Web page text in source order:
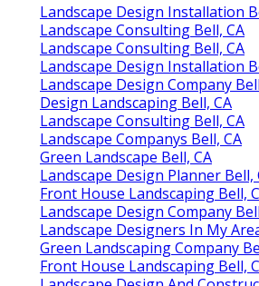
Landscape Design Installation
Landscape Consulting Bell, CA
Landscape Consulting Bell, CA
Landscape Design Installation
Landscape Design Company
Design Landscaping Bell, CA
Landscape Consulting Bell, CA
Landscape Companys Bell, CA
Green Landscape Bell, CA
Landscape Design Planner Bell,
Front House Landscaping Bell,
Landscape Design Company
Landscape Designers In My
Green Landscaping Company
Front House Landscaping Bell,